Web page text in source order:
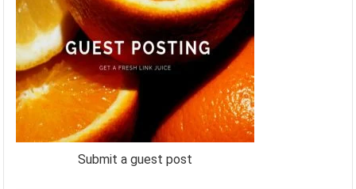
Submit a guest post